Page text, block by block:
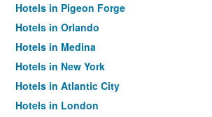
Hotels in Pigeon Forge
Hotels in Orlando
Hotels in Medina
Hotels in New York
Hotels in Atlantic City
Hotels in London